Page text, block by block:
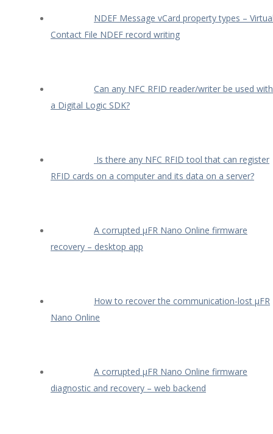
NDEF Message vCard property types –
Contact File NDEF record writing
Can any NFC RFID reader/writer be used with
a Digital Logic SDK?
Is there any NFC RFID tool that can register
RFID cards on a computer and its data on a server?
A corrupted µFR Nano Online firmware
recovery – desktop app
How to recover the communication-lost µFR
Nano Online
A corrupted µFR Nano Online firmware
diagnostic and recovery – web backend